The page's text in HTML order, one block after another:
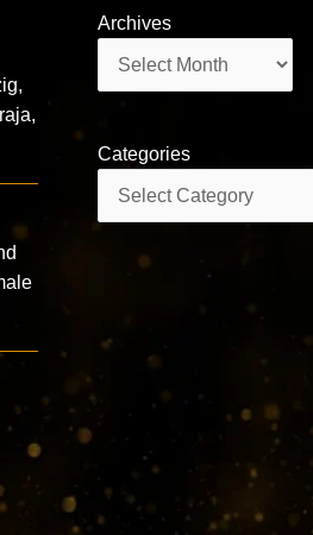
Archives
Categories